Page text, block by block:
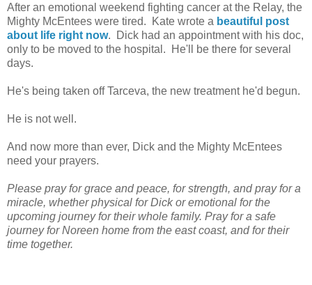
After an emotional weekend fighting cancer at the Relay, the
Mighty McEntees were tired. Kate wrote a beautiful post
about life right now. Dick had an appointment with his doc,
only to be moved to the hospital. He'll be there for several
days.
He's being taken off Tarceva, the new treatment he'd begun.
He is not well.
And now more than ever, Dick and the Mighty McEntees
need your prayers.
Please pray for grace and peace, for strength, and pray for a
miracle, whether physical for Dick or emotional for the
upcoming journey for their whole family. Pray for a safe
journey for Noreen home from the east coast, and for their
time together.